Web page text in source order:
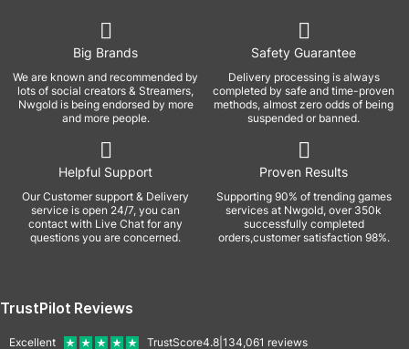
Big Brands
We are known and recommended by
lots of social creators & Streamers,
Nwgold is being endorsed by more
and more people.
Safety Guarantee
Delivery processing is always
completed by safe and time-proven
methods, almost zero odds of being
suspended or banned.
Helpful Support
Our Customer support & Delivery
service is open 24/7, you can
contact with Live Chat for any
questions you are concerned.
Proven Results
Supporting 90% of trending games
services at Nwgold, over 350k
successfully completed
orders,customer satisfaction 98%.
TrustPilot Reviews
Excellent TrustScore4.8 134,061 reviews